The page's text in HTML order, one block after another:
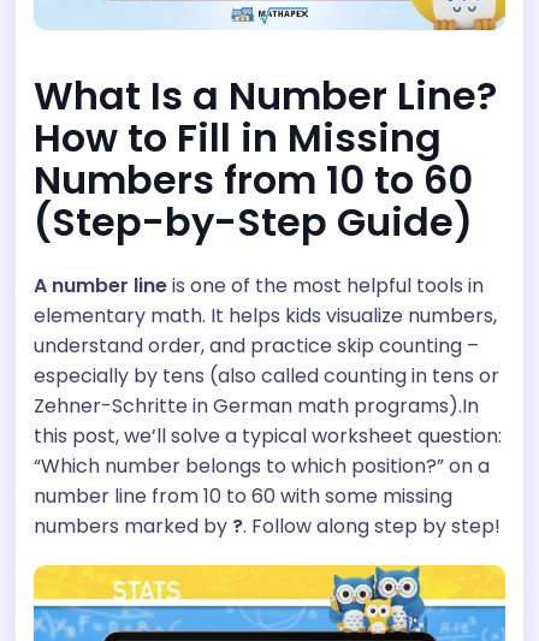
What Is a Number Line?
How to Fill in Missing
Numbers from 10 to 60
(Step-by-Step Guide)
A number lineis one of the most helpful tools in
elementary math. It helps kids visualize numbers,
understand order, and practice skip counting –
especially by tens (also called counting in tens or
Zehner-Schritte in German math programs).In
this post, we’ll solve a typical worksheet question:
“Which number belongs to which position?” on a
number line from 10 to 60 with some missing
numbers marked by ?. Follow along step by step!